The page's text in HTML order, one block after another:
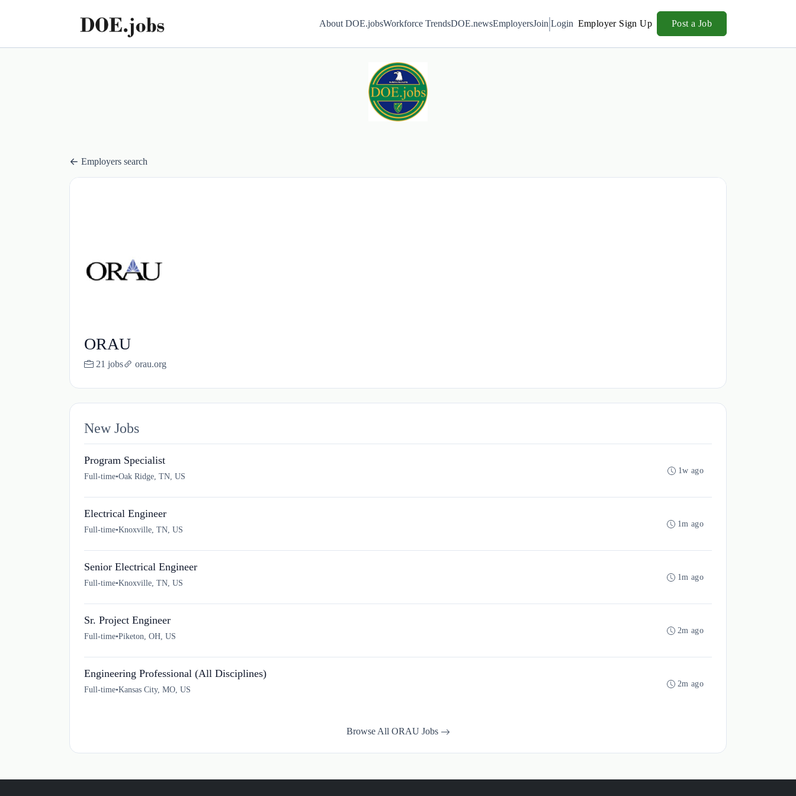
About DOE.jobsWorkforce TrendsDOE.newsEmployersJoin Login Employer Sign Up Post a Job
Employers search
ORAU
21 jobs orau.org
New Jobs
Program Specialist
Full-time•Oak Ridge, TN, US
1w ago
Electrical Engineer
Full-time•Knoxville, TN, US
1m ago
Senior Electrical Engineer
Full-time•Knoxville, TN, US
1m ago
Sr. Project Engineer
Full-time•Piketon, OH, US
2m ago
Engineering Professional (All Disciplines)
Full-time•Kansas City, MO, US
2m ago
Browse All ORAU Jobs